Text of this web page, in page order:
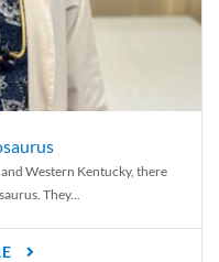
Western Kentucky, there
They...